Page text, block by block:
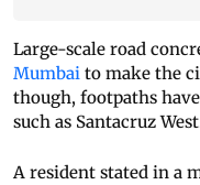
Large-scale road
Mumbai to make the
though, footpaths
such as Santacruz
A resident stated in a